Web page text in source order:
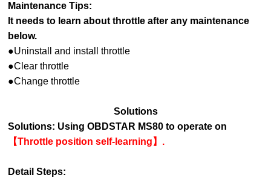
Maintenance Tips:
It needs to learn about throttle after any maintenance
below.
●Uninstall and install throttle
●Clear throttle
●Change throttle
Solutions
Solutions: Using OBDSTAR MS80 to operate on
【Throttle position self-learning】 .
Detail Steps: